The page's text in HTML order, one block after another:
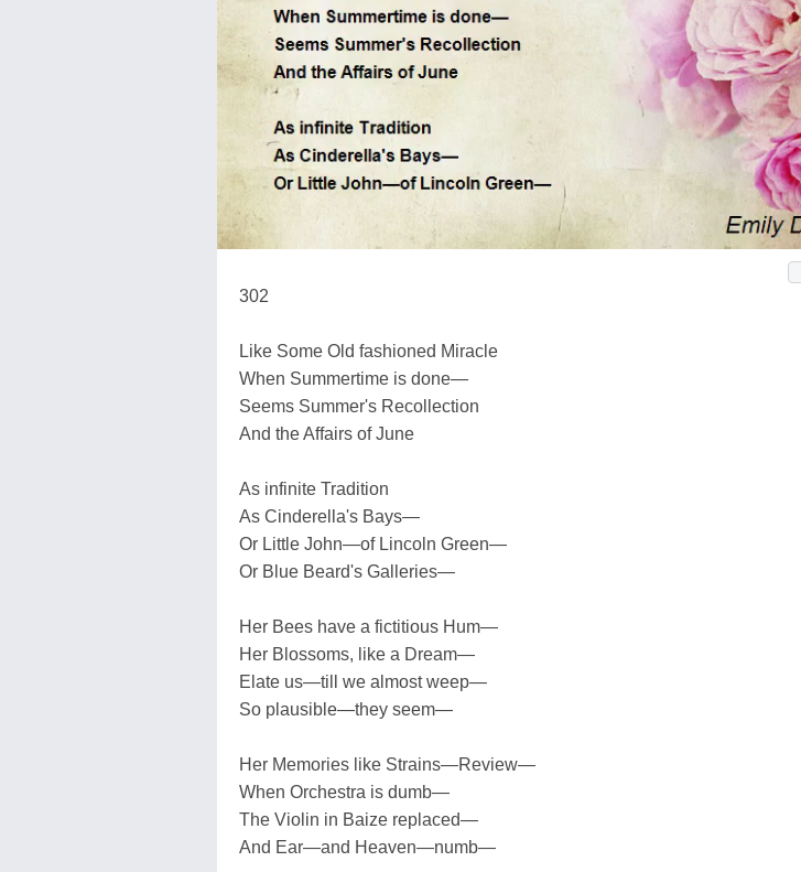
302
Like Some Old fashioned Miracle
When Summertime is done—
Seems Summer's Recollection
And the Affairs of June
As infinite Tradition
As Cinderella's Bays—
Or Little John—of Lincoln Green—
Or Blue Beard's Galleries—
Her Bees have a fictitious Hum—
Her Blossoms, like a Dream—
Elate us—till we almost weep—
So plausible—they seem—
Her Memories like Strains—Review—
When Orchestra is dumb—
The Violin in Baize replaced—
And Ear—and Heaven—numb—